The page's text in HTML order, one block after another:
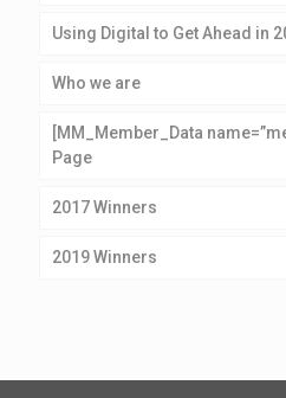
Using Digital to Get Ahead in
Who we are
[MM_Member_Data
Page
2017 Winners
2019 Winners